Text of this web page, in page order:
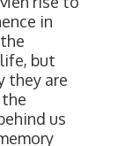
in
but
they are
us